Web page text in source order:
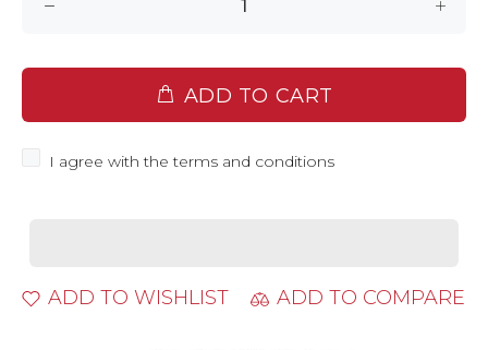
ADD TO CART
I agree with the terms and conditions
ADD TO WISHLIST ADD TO COMPARE